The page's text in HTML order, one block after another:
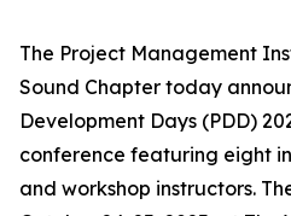
The Project Management
Sound Chapter today
Development Days (PDD)
conference featuring eight
and workshop instructors.